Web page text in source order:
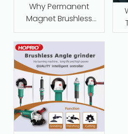
Why Permanent
Magnet Brushless
Motors with Intelligent
Protection Are
Replacing Traditional
Series-Wound Motors
in Industrial
Applications